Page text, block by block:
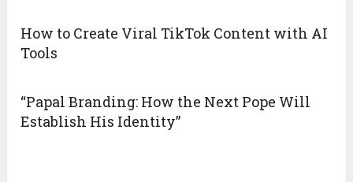
How to Create Viral TikTok Content with AI
Tools
“Papal Branding: How the Next Pope Will
Establish His Identity”